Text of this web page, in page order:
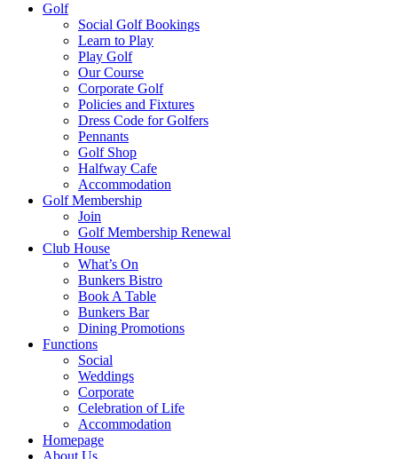
Golf
Social Golf Bookings
Learn to Play
Play Golf
Our Course
Corporate Golf
Policies and Fixtures
Dress Code for Golfers
Pennants
Golf Shop
Halfway Cafe
Accommodation
Golf Membership
Join
Golf Membership Renewal
Club House
What’s On
Bunkers Bistro
Book A Table
Bunkers Bar
Dining Promotions
Functions
Social
Weddings
Corporate
Celebration of Life
Accommodation
Homepage
About Us